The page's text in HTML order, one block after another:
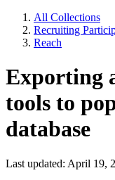
All Collections
Recruiting
Reach
Exporting
tools to
database
Last updated: April 19,